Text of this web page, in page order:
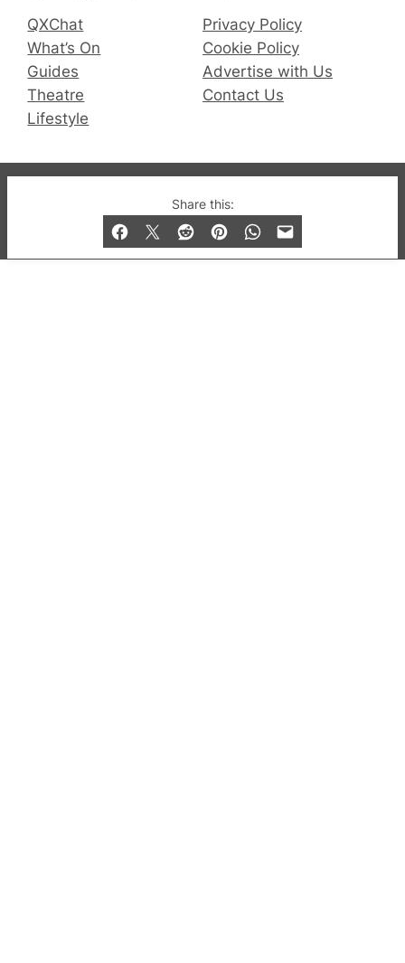
Share this:
QXChat
What’s On
Guides
Theatre
Lifestyle
Privacy Policy
Cookie Policy
Advertise with Us
Contact Us
© 2019-2026 QX Magazine.com. Gay London’s Club
and Bar listings, features and lifestyle.